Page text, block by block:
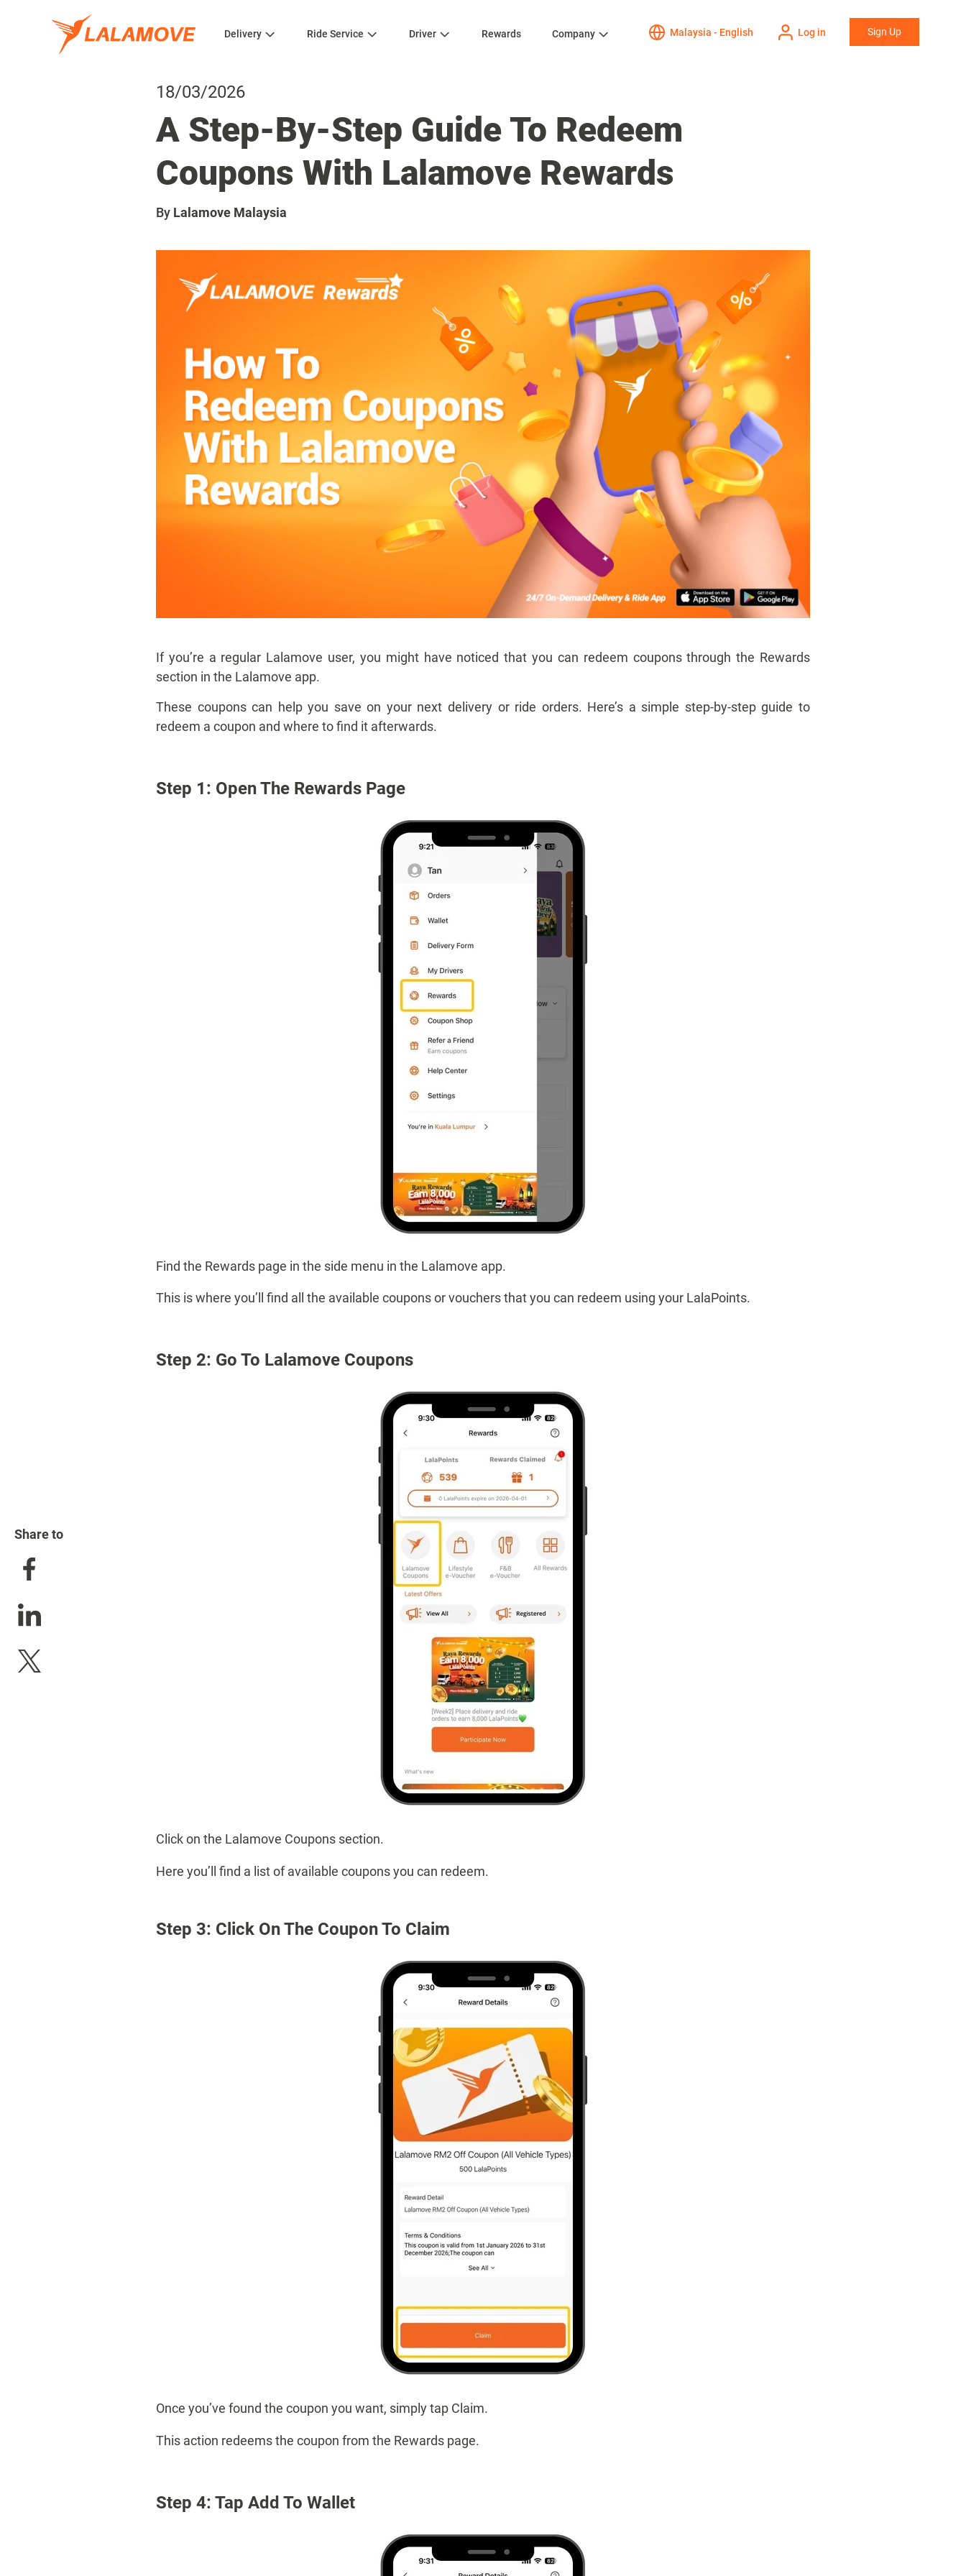
Delivery Ride Service Driver Rewards Company Malaysia - English Log in Sign Up
18/03/2026
A Step-By-Step Guide To Redeem
Coupons With Lalamove Rewards
By Lalamove Malaysia
If you’re a regular Lalamove user, you might have noticed that you can redeem coupons through the Rewards
section in the Lalamove app.
These coupons can help you save on your next delivery or ride orders. Here’s a simple step-by-step guide to
redeem a coupon and where to find it afterwards.
Step 1: Open The Rewards Page
Find the Rewards page in the side menu in the Lalamove app.
This is where you’ll find all the available coupons or vouchers that you can redeem using your LalaPoints.
Step 2: Go To Lalamove Coupons
Click on the Lalamove Coupons section.
Here you’ll find a list of available coupons you can redeem.
Step 3: Click On The Coupon To Claim
Once you’ve found the coupon you want, simply tap Claim.
This action redeems the coupon from the Rewards page.
Step 4: Tap Add To Wallet
Share to